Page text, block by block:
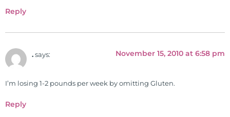
Reply
. says: November 15, 2010 at 6:58 pm
I’m losing 1-2 pounds per week by omitting Gluten.
Reply